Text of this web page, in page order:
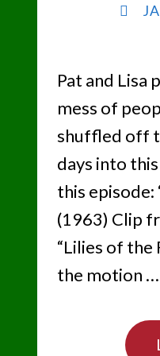
Pat and Lisa
mess of
shuffled off
days into
this episode:
(1963) Clip
“Lilies of the
the motion …